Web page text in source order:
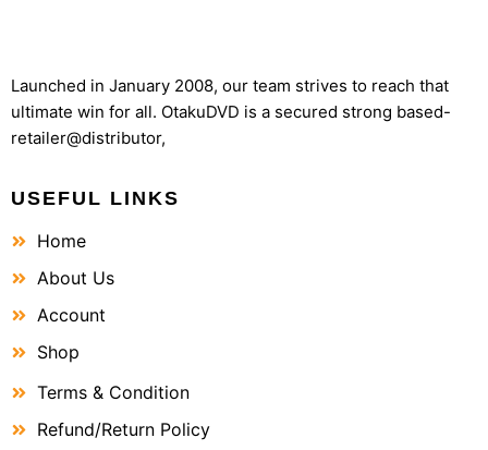
Launched in January 2008, our team strives to reach that
ultimate win for all. OtakuDVD is a secured strong based-
retailer@distributor,
USEFUL LINKS
Home
About Us
Account
Shop
Terms & Condition
Refund/Return Policy